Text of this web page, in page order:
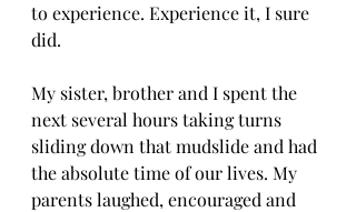
to experience. Experience it, I sure
did.
My sister, brother and I spent the
next several hours taking turns
sliding down that mudslide and had
the absolute time of our lives. My
parents laughed, encouraged and